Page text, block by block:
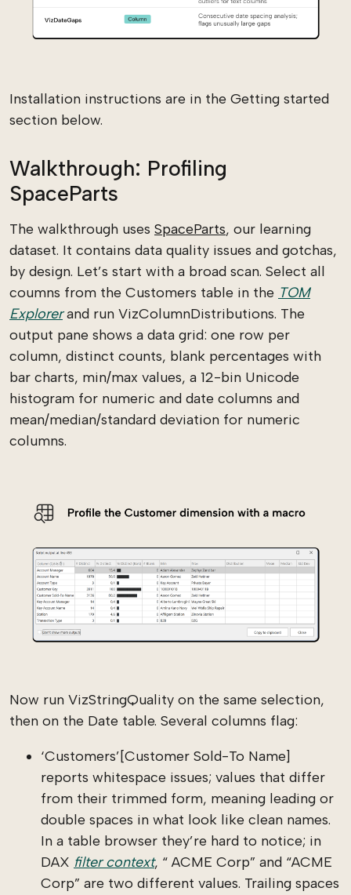
Installation instructions are in the Getting started
section below.
Walkthrough: Profiling
SpaceParts
The walkthrough uses SpaceParts, our learning
dataset. It contains data quality issues and gotchas,
by design. Let’s start with a broad scan. Select all
coumns from the Customers table in the TOM
Explorerand run VizColumnDistributions. The
output pane shows a data grid: one row per
column, distinct counts, blank percentages with
bar charts, min/max values, a 12-bin Unicode
histogram for numeric and date columns and
mean/median/standard deviation for numeric
columns.
Now run VizStringQuality on the same selection,
then on the Date table. Several columns flag:
‘Customers’[Customer Sold-To Name]
reports whitespace issues; values that differ
from their trimmed form, meaning leading or
double spaces in what look like clean names.
In a table browser they’re hard to notice; in
DAX filter context, “ ACME Corp” and “ACME
Corp” are two different values. Trailing spaces